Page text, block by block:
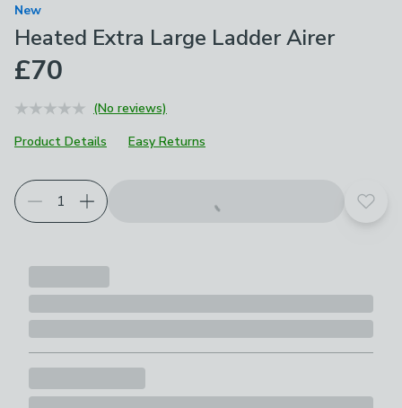
New
Heated Extra Large Ladder Airer
£70
(No reviews)
Product Details
Easy Returns
Add